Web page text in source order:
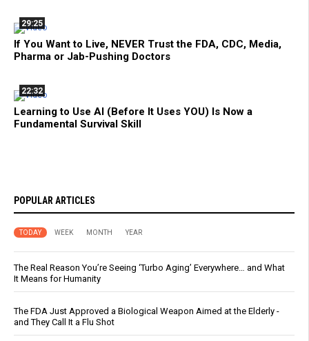
29:25
If You Want to Live, NEVER Trust the FDA, CDC, Media,
Pharma or Jab-Pushing Doctors
22:32
Learning to Use AI (Before It Uses YOU) Is Now a
Fundamental Survival Skill
POPULAR ARTICLES
TODAY WEEK MONTH YEAR
The Real Reason You’re Seeing ‘Turbo Aging’ Everywhere… and What
It Means for Humanity
The FDA Just Approved a Biological Weapon Aimed at the Elderly -
and They Call It a Flu Shot